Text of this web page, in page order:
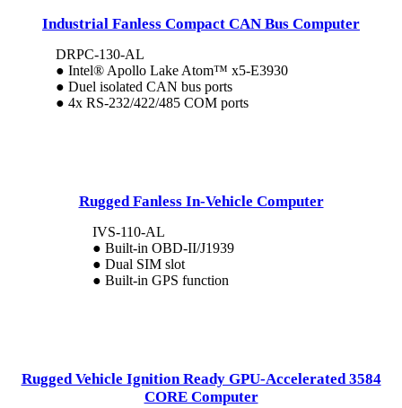
Industrial Fanless Compact CAN Bus Computer
DRPC-130-AL
● Intel® Apollo Lake Atom™ x5-E3930
● Duel isolated CAN bus ports
● 4x RS-232/422/485 COM ports
Rugged Fanless In-Vehicle Computer
IVS-110-AL
● Built-in OBD-II/J1939
● Dual SIM slot
● Built-in GPS function
Rugged Vehicle Ignition Ready GPU-Accelerated 3584
CORE Computer